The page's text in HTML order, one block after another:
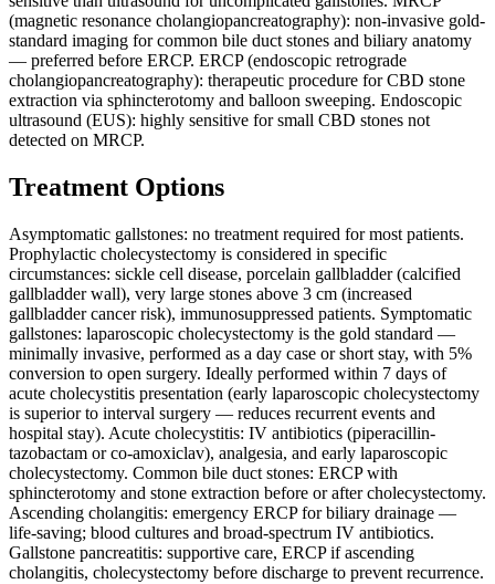
(magnetic resonance cholangiopancreatography): non-invasive gold-
standard imaging for common bile duct stones and biliary anatomy
— preferred before ERCP. ERCP (endoscopic retrograde
cholangiopancreatography): therapeutic procedure for CBD stone
extraction via sphincterotomy and balloon sweeping. Endoscopic
ultrasound (EUS): highly sensitive for small CBD stones not
detected on MRCP.
Treatment Options
Asymptomatic gallstones: no treatment required for most patients.
Prophylactic cholecystectomy is considered in specific
circumstances: sickle cell disease, porcelain gallbladder (calcified
gallbladder wall), very large stones above 3 cm (increased
gallbladder cancer risk), immunosuppressed patients. Symptomatic
gallstones: laparoscopic cholecystectomy is the gold standard —
minimally invasive, performed as a day case or short stay, with 5%
conversion to open surgery. Ideally performed within 7 days of
acute cholecystitis presentation (early laparoscopic cholecystectomy
is superior to interval surgery — reduces recurrent events and
hospital stay). Acute cholecystitis: IV antibiotics (piperacillin-
tazobactam or co-amoxiclav), analgesia, and early laparoscopic
cholecystectomy. Common bile duct stones: ERCP with
sphincterotomy and stone extraction before or after cholecystectomy.
Ascending cholangitis: emergency ERCP for biliary drainage —
life-saving; blood cultures and broad-spectrum IV antibiotics.
Gallstone pancreatitis: supportive care, ERCP if ascending
cholangitis, cholecystectomy before discharge to prevent recurrence.